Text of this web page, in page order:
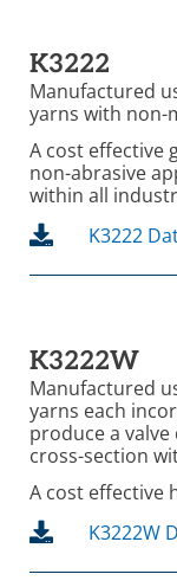
K3222
Manufactured
yarns with non-
A cost effective
non-abrasive
within all
K3222
K3222W
Manufactured
yarns each
produce a
cross-section
A cost effective
K3222W